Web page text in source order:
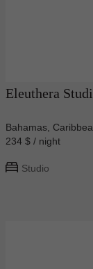
Eleuthera
Bahamas,
234 $ / night
Studio